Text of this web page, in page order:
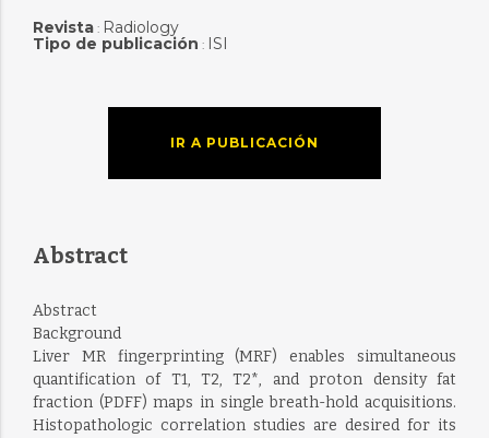
Revista: Radiology
Tipo de publicación : ISI
IR A PUBLICACIÓN
Abstract
Abstract
Background
Liver MR fingerprinting (MRF) enables simultaneous
quantification of T1, T2, T2*, and proton density fat
fraction (PDFF) maps in single breath-hold acquisitions.
Histopathologic correlation studies are desired for its